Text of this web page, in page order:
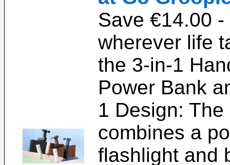
Save €14.00
wherever life
the 3-in-1
Power Bank
1 Design:
combines a
flashlight and